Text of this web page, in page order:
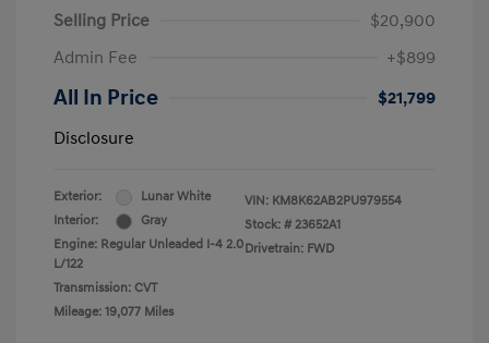
Selling Price
$20,900
Admin Fee
+$899
All In Price
$21,799
Disclosure
Exterior:
Lunar White
Interior:
Gray
Engine: Regular Unleaded I-4 2.0
L/122
Transmission: CVT
Mileage: 19,077 Miles
VIN: KM8K62AB2PU979554
Stock: # 23652A1
Drivetrain: FWD